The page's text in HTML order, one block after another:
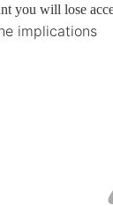
you will lose
implications